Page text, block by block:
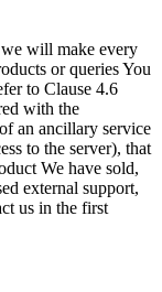
will make every
or queries You
to Clause 4.6
with the
an ancillary service
to the server), that
We have sold,
external support,
us in the first